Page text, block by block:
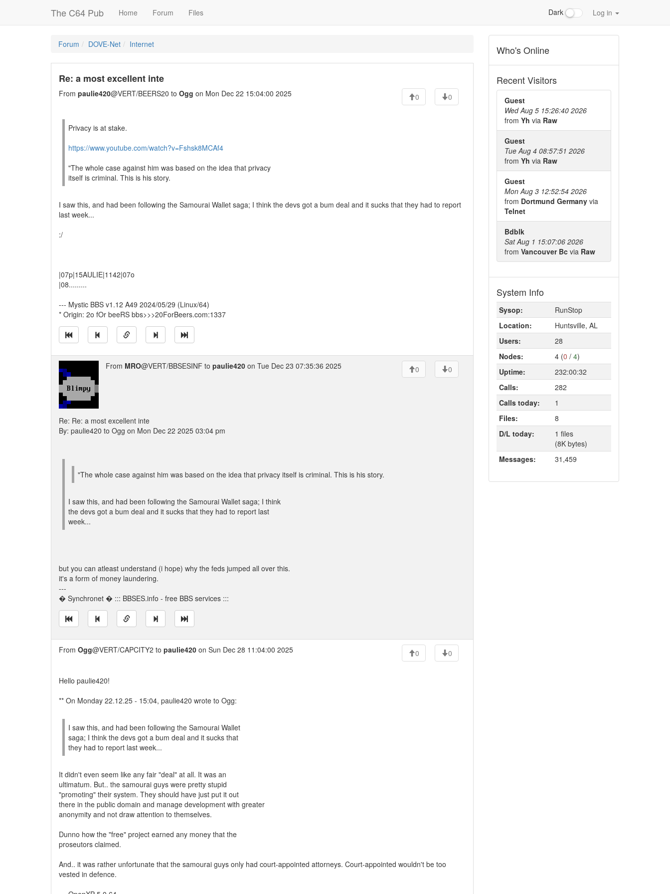
The C64 Pub Home Forum Files Dark Log in
Forum DOVE-Net Internet
Re: a most excellent inte
From paulie420@VERT/BEERS20 to Ogg on Mon Dec 22 15:04:00 2025 0 0
Privacy is at stake.
https://www.youtube.com/watch?v=Fshsk8MCAf4
"The whole case against him was based on the idea that privacy
itself is criminal. This is his story.
I saw this, and had been following the Samourai Wallet saga; I think the devs got a bum deal and it sucks that they had to report
last week...
:/
|07p|15AULIE|1142|07o
|08.........
--- Mystic BBS v1.12 A49 2024/05/29 (Linux/64)
* Origin: 2o fOr beeRS bbs>>>20ForBeers.com:1337
From MRO@VERT/BBSESINF to paulie420 on Tue Dec 23 07:35:36 2025 0 0
Re: Re: a most excellent inte
By: paulie420 to Ogg on Mon Dec 22 2025 03:04 pm
"The whole case against him was based on the idea that privacy itself is criminal. This is his story.
I saw this, and had been following the Samourai Wallet saga; I think
the devs got a bum deal and it sucks that they had to report last
week...
but you can atleast understand (i hope) why the feds jumped all over this.
it's a form of money laundering.
---
� Synchronet � ::: BBSES.info - free BBS services :::
From Ogg@VERT/CAPCITY2 to paulie420 on Sun Dec 28 11:04:00 2025 0 0
Hello paulie420!
** On Monday 22.12.25 - 15:04, paulie420 wrote to Ogg:
I saw this, and had been following the Samourai Wallet
saga; I think the devs got a bum deal and it sucks that
they had to report last week...
It didn't even seem like any fair "deal" at all. It was an
ultimatum. But.. the samourai guys were pretty stupid
"promoting" their system. They should have just put it out
there in the public domain and manage development with greater
anonymity and not draw attention to themselves.
Dunno how the "free" project earned any money that the
proseutors claimed.
And.. it was rather unfortunate that the samourai guys only had court-appointed attorneys. Court-appointed wouldn't be too
vested in defence.
Who's Online
Recent Visitors
Guest
Wed Aug 5 15:26:40 2026
from Yh via Raw
Guest
Tue Aug 4 08:57:51 2026
from Yh via Raw
Guest
Mon Aug 3 12:52:54 2026
from Dortmund Germany via
Telnet
Bdblk
Sat Aug 1 15:07:06 2026
from Vancouver Bc via Raw
System Info
Sysop:
RunStop
Location:
Huntsville, AL
Users:
28
Nodes:
4 (0 / 4)
Uptime:
232:00:32
Calls:
282
Calls today:
1
Files:
8
D/L today:
1 files
(8K bytes)
Messages:
31,459